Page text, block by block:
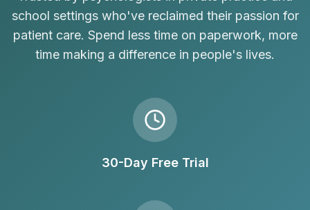
school settings who've reclaimed their passion for
patient care. Spend less time on paperwork, more
time making a difference in people's lives.
30-Day Free Trial